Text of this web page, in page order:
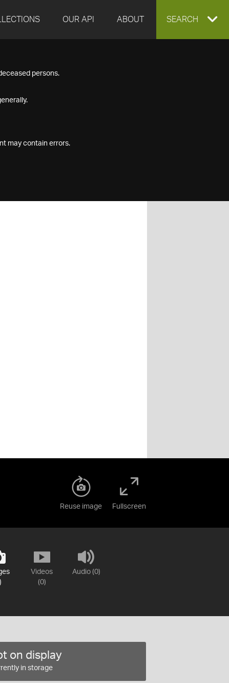
OUR API ABOUT EXPAND
SEARCH
persons.
may contain errors.
Reuse image Fullscreen
Videos
(0)
Audio (0)
on display
in storage